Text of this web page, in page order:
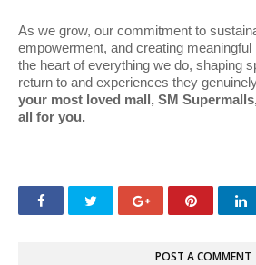
As we grow, our commitment to
empowerment, and creating
the heart of everything we do, shaping
return to and experiences they
your most loved mall, SM
all for you.
POST A COMMENT